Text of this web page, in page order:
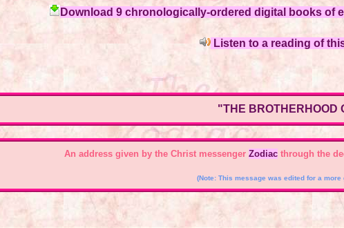
Download 9 chronologically-ordered digital books of
Listen to a reading of
"THE BROTHERHOOD
An address given by the Christ messenger Zodiac through the
(Note: This message was edited for a